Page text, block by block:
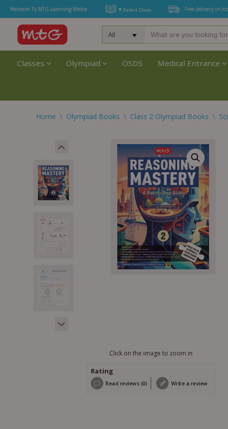
Welcome To MTG Learning Media Free delivery in
Classes Olympiad OSDS Medical Entrance
Home \ Olympiad Books \ Class 2 Olympiad Books \
Click on the image to zoom in
Rating
Read reviews (0) Write a review